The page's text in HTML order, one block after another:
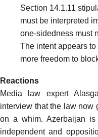
Section 14.1.11
must be interpreted
one-sidedness must
The intent appears
more freedom to
Reactions
Media law expert
interview that the law now
on a whim. Azerbaijan
independent and